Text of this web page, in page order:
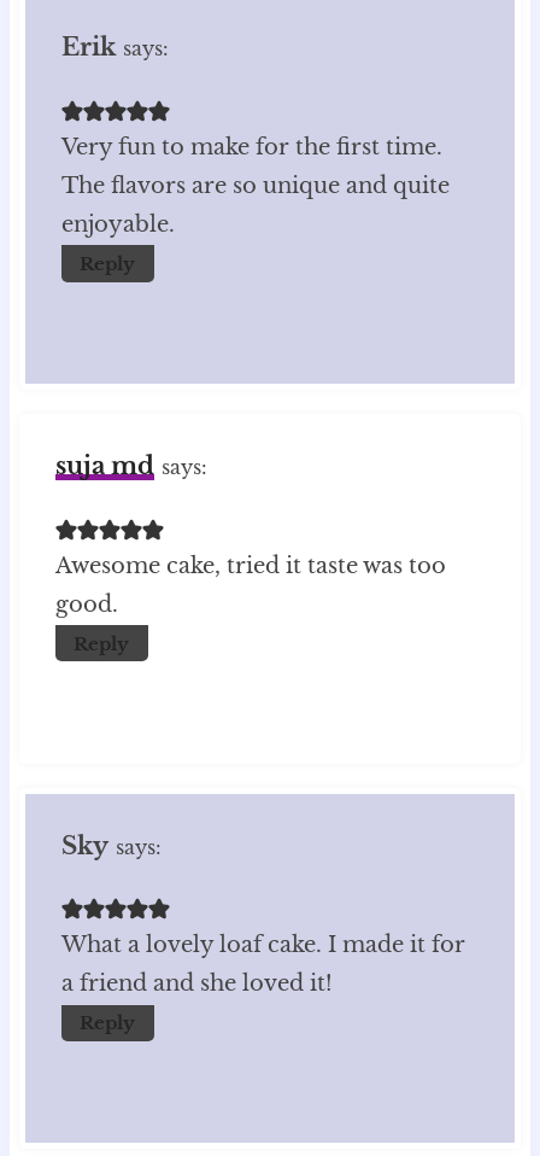
Erik says:
Very fun to make for the first time.
The flavors are so unique and quite
enjoyable.
Reply
suja md says:
Awesome cake, tried it taste was too
good.
Reply
Sky says:
What a lovely loaf cake. I made it for
a friend and she loved it!
Reply